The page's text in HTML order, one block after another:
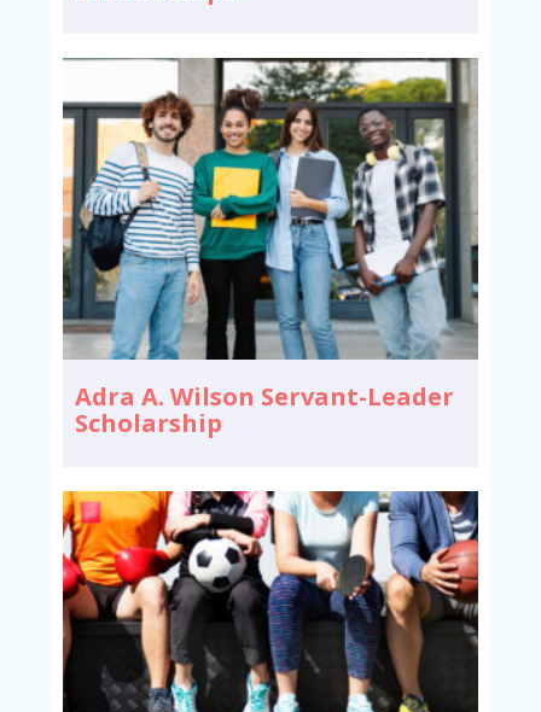
Adra A. Wilson Servant-Leader
Scholarship